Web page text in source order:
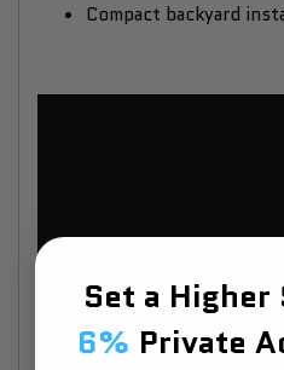
Compact backyard
Set a
6% Private